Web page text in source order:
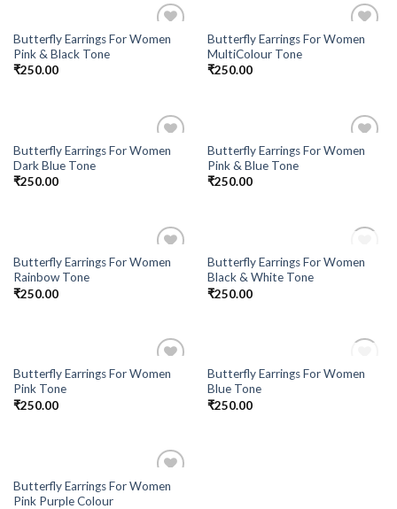
Add to
Butterfly Earrings For Women
Pink & Black Tone
₹250.00
Add to
Butterfly Earrings For Women
MultiColour Tone
₹250.00
Add to
Butterfly Earrings For Women
Dark Blue Tone
₹250.00
Add to
Butterfly Earrings For Women
Pink & Blue Tone
₹250.00
Add to
Butterfly Earrings For Women
Rainbow Tone
₹250.00
Add to
OUT OF STOCK
Butterfly Earrings For Women
Black & White Tone
₹250.00
Add to
Butterfly Earrings For Women
Pink Tone
₹250.00
Add to
OUT OF STOCK
Butterfly Earrings For Women
Blue Tone
₹250.00
Add to
Butterfly Earrings For Women
Pink Purple Colour